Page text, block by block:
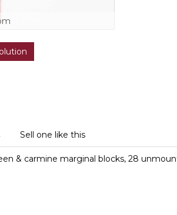
Sell one like this
& carmine marginal blocks, 28